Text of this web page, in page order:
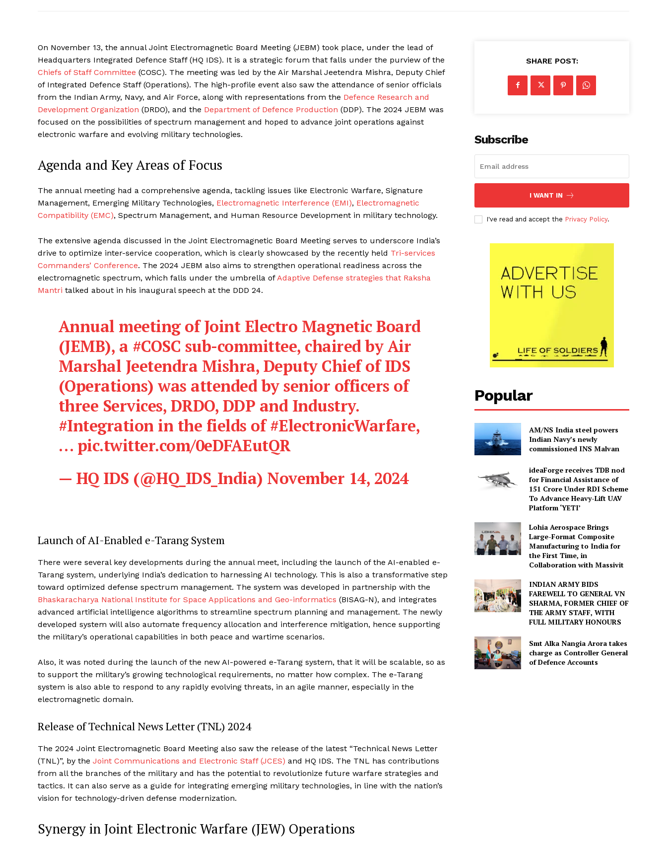
On November 13, the annual Joint Electromagnetic Board Meeting (JEBM) took place, under the lead of
Headquarters Integrated Defence Staff (HQ IDS). It is a strategic forum that falls under the purview of the
Chiefs of Staff Committee (COSC). The meeting was led by the Air Marshal Jeetendra Mishra, Deputy Chief
of Integrated Defence Staff (Operations). The high-profile event also saw the attendance of senior officials
from the Indian Army, Navy, and Air Force, along with representations from the Defence Research and
Development Organization (DRDO), and the Department of Defence Production (DDP). The 2024 JEBM was
focused on the possibilities of spectrum management and hoped to advance joint operations against
electronic warfare and evolving military technologies.
Agenda and Key Areas of Focus
The annual meeting had a comprehensive agenda, tackling issues like Electronic Warfare, Signature
Management, Emerging Military Technologies, Electromagnetic Interference (EMI), Electromagnetic
Compatibility (EMC), Spectrum Management, and Human Resource Development in military technology.
The extensive agenda discussed in the Joint Electromagnetic Board Meeting serves to underscore India’s
drive to optimize inter-service cooperation, which is clearly showcased by the recently held Tri-services
Commanders’ Conference. The 2024 JEBM also aims to strengthen operational readiness across the
electromagnetic spectrum, which falls under the umbrella of Adaptive Defense strategies that Raksha
Mantri talked about in his inaugural speech at the DDD 24.
Annual meeting of Joint Electro Magnetic Board
(JEMB), a #COSC sub-committee, chaired by Air
Marshal Jeetendra Mishra, Deputy Chief of IDS
(Operations) was attended by senior officers of
three Services, DRDO, DDP and Industry.
#Integration in the fields of#ElectronicWarfare,
… pic.twitter.com/0eDFAEutQR
— HQ IDS (@HQ_IDS_India) November 14, 2024
Launch of AI-Enabled e-Tarang System
There were several key developments during the annual meet, including the launch of the AI-enabled e-
Tarang system, underlying India’s dedication to harnessing AI technology. This is also a transformative step
toward optimized defense spectrum management. The system was developed in partnership with the
Bhaskaracharya National Institute for Space Applications and Geo-informatics (BISAG-N), and integrates
advanced artificial intelligence algorithms to streamline spectrum planning and management. The newly
developed system will also automate frequency allocation and interference mitigation, hence supporting
the military’s operational capabilities in both peace and wartime scenarios.
Also, it was noted during the launch of the new AI-powered e-Tarang system, that it will be scalable, so as
to support the military’s growing technological requirements, no matter how complex. The e-Tarang
system is also able to respond to any rapidly evolving threats, in an agile manner, especially in the
electromagnetic domain.
Release of Technical News Letter (TNL) 2024
The 2024 Joint Electromagnetic Board Meeting also saw the release of the latest “Technical News Letter
(TNL)”, by the Joint Communications and Electronic Staff (JCES) and HQ IDS. The TNL has contributions
from all the branches of the military and has the potential to revolutionize future warfare strategies and
tactics. It can also serve as a guide for integrating emerging military technologies, in line with the nation’s
vision for technology-driven defense modernization.
Synergy in Joint Electronic Warfare (JEW) Operations
SHARE POST:
Subscribe
I WANT IN
I've read and accept the Privacy Policy.
Popular
AM/NS India steel powers
Indian Navy’s newly
commissioned INS Malvan
ideaForge receives TDB nod
for Financial Assistance of
₹151 Crore Under RDI Scheme
To Advance Heavy-Lift UAV
Platform ‘YETI’
Lohia Aerospace Brings
Large-Format Composite
Manufacturing to India for
the First Time, in
Collaboration with Massivit
INDIAN ARMY BIDS
FAREWELL TO GENERAL VN
SHARMA, FORMER CHIEF OF
THE ARMY STAFF, WITH
FULL MILITARY HONOURS
Smt Alka Nangia Arora takes
charge as Controller General
of Defence Accounts